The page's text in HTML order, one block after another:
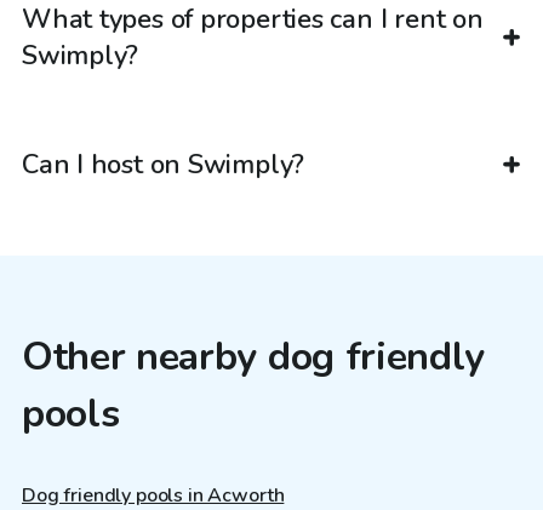
What types of properties can I rent on
Swimply?
Can I host on Swimply?
Other nearby dog friendly
pools
Dog friendly pools in Acworth